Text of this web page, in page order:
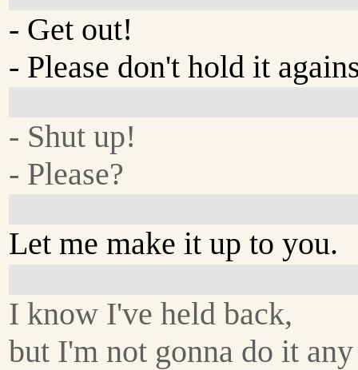
- Get out!
- Please don't hold it
- Shut up!
- Please?
Let me make it up to you.
I know I've held back,
but I'm not gonna do it